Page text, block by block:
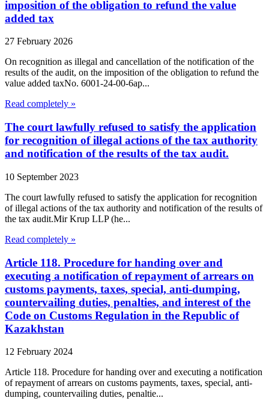
imposition of the obligation to refund the value
added tax
27 February 2026
On recognition as illegal and cancellation of the notification of the
results of the audit, on the imposition of the obligation to refund the
value added taxNo. 6001-24-00-6ap...
Read completely »
The court lawfully refused to satisfy the application
for recognition of illegal actions of the tax authority
and notification of the results of the tax audit.
10 September 2023
The court lawfully refused to satisfy the application for recognition
of illegal actions of the tax authority and notification of the results of
the tax audit.Mir Krup LLP (he...
Read completely »
Article 118. Procedure for handing over and
executing a notification of repayment of arrears on
customs payments, taxes, special, anti-dumping,
countervailing duties, penalties, and interest of the
Code on Customs Regulation in the Republic of
Kazakhstan
12 February 2024
Article 118. Procedure for handing over and executing a notification
of repayment of arrears on customs payments, taxes, special, anti-
dumping, countervailing duties, penaltie...